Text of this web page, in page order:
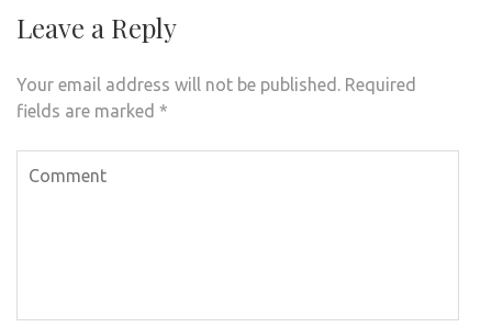
Leave a Reply
Your email address will not be published. Required
fields are marked *